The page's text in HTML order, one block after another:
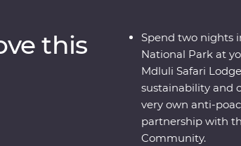
this
Spend two nights
National Park at
Mdluli Safari
sustainability and
very own anti-
partnership with
Community.